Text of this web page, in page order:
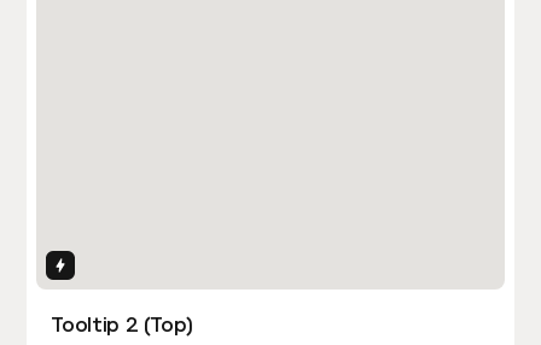
Tooltip 2 (Top)